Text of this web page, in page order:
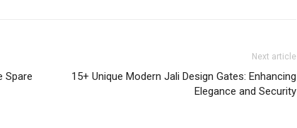
Spare
Next article
15+ Unique Modern Jali Design Gates: Enhancing
Elegance and Security